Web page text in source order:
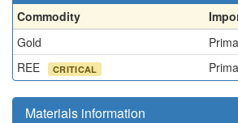
Commodity
Gold
REE
CRITICAL
Materials information